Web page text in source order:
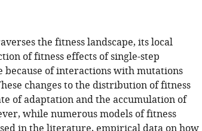
the fitness landscape, its local
of fitness effects of single-step
because of interactions with mutations
changes to the distribution of fitness
of adaptation and the accumulation of
while numerous models of fitness